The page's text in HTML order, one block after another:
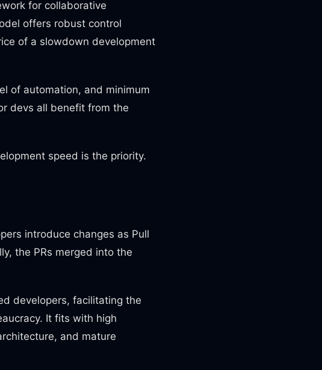
for collaborative
offers robust control
of a slowdown development
of automation, and minimum
devs all benefit from the
speed is the priority.
introduce changes as Pull
the PRs merged into the
developers, facilitating the
It fits with high
and mature